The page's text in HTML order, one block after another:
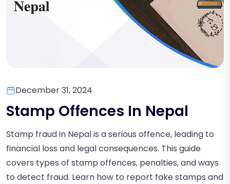
December 31, 2024
Stamp Offences In Nepal
Stamp fraud in Nepal is a serious offence, leading to
financial loss and legal consequences. This guide
covers types of stamp offences, penalties, and ways
to detect fraud. Learn how to report fake stamps and